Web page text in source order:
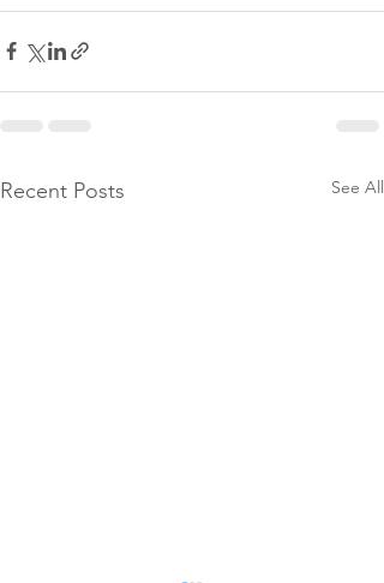
Recent Posts See All